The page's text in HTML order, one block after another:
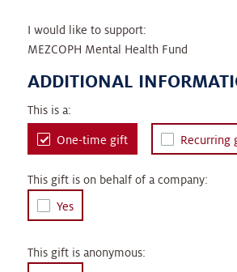
I would like to support:
MEZCOPH Mental Health Fund
ADDITIONAL
This is a:
One-time gift Recurring
This gift is on behalf of a company:
Yes
This gift is anonymous: